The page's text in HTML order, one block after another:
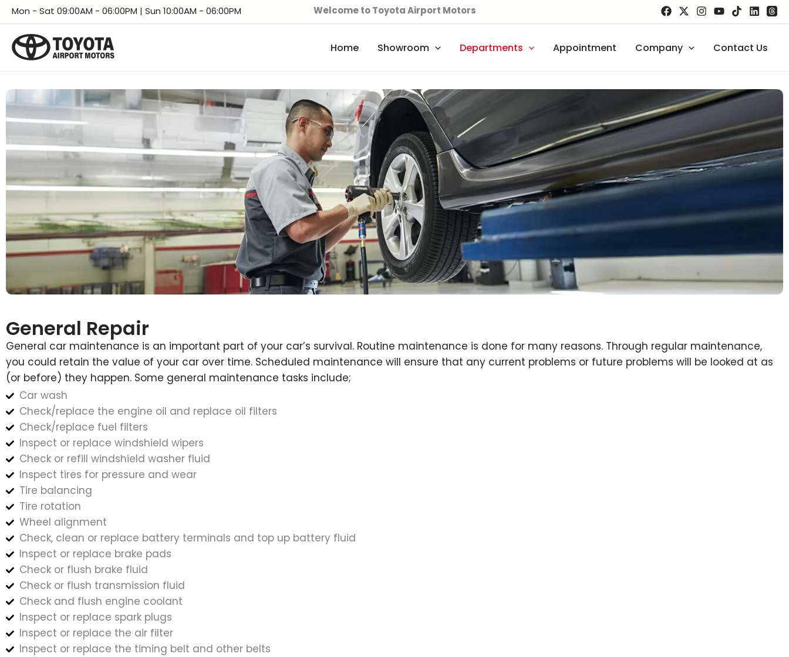
Skip
to
content
Mon - Sat 09:00AM - 06:00PM | Sun 10:00AM - 06:00PM Welcome to Toyota Airport Motors
Home Showroom Departments Appointment Company Contact Us
General Repair
General car maintenance is an important part of your car’s survival. Routine maintenance is done for many reasons. Through regular maintenance,
you could retain the value of your car over time. Scheduled maintenance will ensure that any current problems or future problems will be looked at as
(or before) they happen. Some general maintenance tasks include;
Car wash
Check/replace the engine oil and replace oil filters
Check/replace fuel filters
Inspect or replace windshield wipers
Check or refill windshield washer fluid
Inspect tires for pressure and wear
Tire balancing
Tire rotation
Wheel alignment
Check, clean or replace battery terminals and top up battery fluid
Inspect or replace brake pads
Check or flush brake fluid
Check or flush transmission fluid
Check and flush engine coolant
Inspect or replace spark plugs
Inspect or replace the air filter
Inspect or replace the timing belt and other belts
Facebook
Instagram
LinkedIn
X YouTube
TikTokThreads